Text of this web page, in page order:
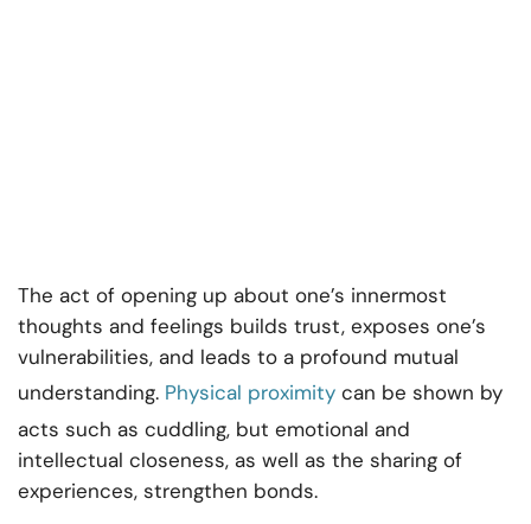
The act of opening up about one’s innermost
thoughts and feelings builds trust, exposes one’s
vulnerabilities, and leads to a profound mutual
understanding. Physical proximity can be shown by
acts such as cuddling, but emotional and
intellectual closeness, as well as the sharing of
experiences, strengthen bonds.